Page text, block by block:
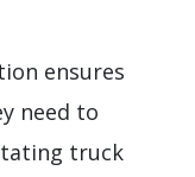
ensures
need to
truck